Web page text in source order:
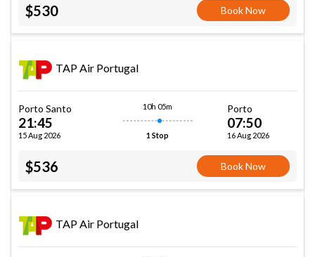
$530 Book Now
TAP Air Portugal
Porto Santo
21:45
15 Aug 2026
10h 05m
1 Stop
Porto
07:50
16 Aug 2026
$536 Book Now
TAP Air Portugal